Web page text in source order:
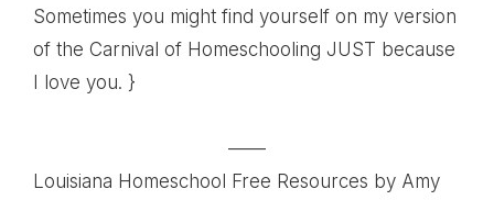
Sometimes you might find yourself on my version
of the Carnival of Homeschooling JUST because
I love you. }
——
Louisiana Homeschool Free Resources by Amy